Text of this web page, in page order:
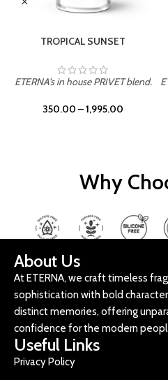
TROPICAL SUNSET
ETERNA's in house PRIVET blend.
350.00 –1,995.00
Why
About Us
At ETERNA, we craft timeless
sophistication with bold
distinct memories, offering
confidence for the modern
Useful Links
Privacy Policy